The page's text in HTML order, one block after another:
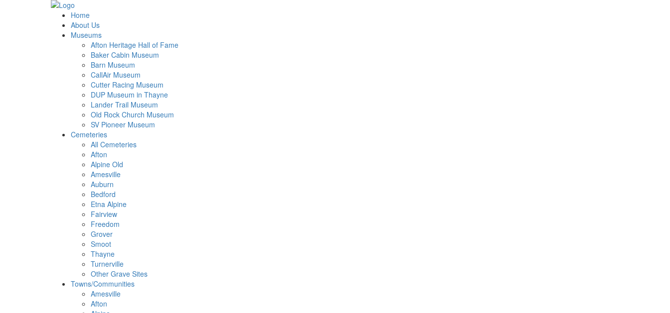
Home
About Us
Museums
Afton Heritage Hall of Fame
Baker Cabin Museum
Barn Museum
CallAir Museum
Cutter Racing Museum
DUP Museum in Thayne
Lander Trail Museum
Old Rock Church Museum
SV Pioneer Museum
Cemeteries
All Cemeteries
Afton
Alpine Old
Amesville
Auburn
Bedford
Etna Alpine
Fairview
Freedom
Grover
Smoot
Thayne
Turnerville
Other Grave Sites
Towns/Communities
Amesville
Afton